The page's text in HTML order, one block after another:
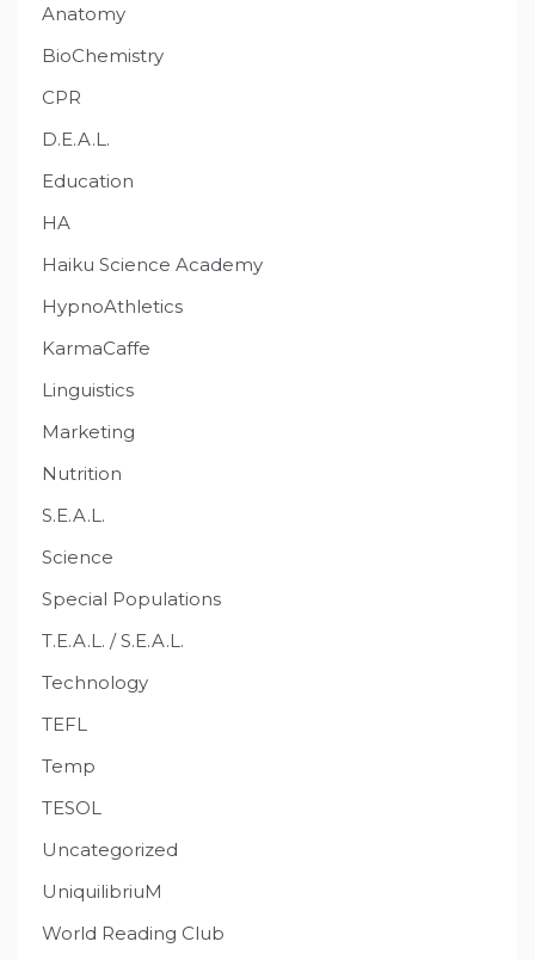
Anatomy
BioChemistry
CPR
D.E.A.L.
Education
HA
Haiku Science Academy
HypnoAthletics
KarmaCaffe
Linguistics
Marketing
Nutrition
S.E.A.L.
Science
Special Populations
T.E.A.L. / S.E.A.L.
Technology
TEFL
Temp
TESOL
Uncategorized
UniquilibriuM
World Reading Club